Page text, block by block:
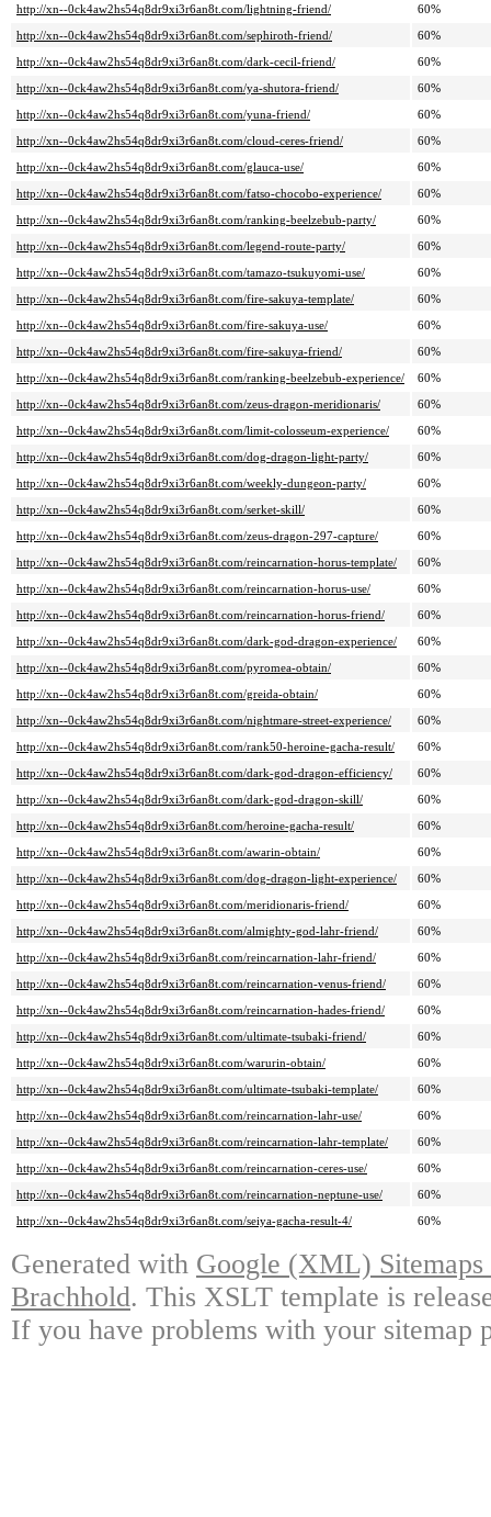
http://xn--0ck4aw2hs54q8dr9xi3r6an8t.com/lightning-friend/
60%
http://xn--0ck4aw2hs54q8dr9xi3r6an8t.com/sephiroth-friend/
60%
http://xn--0ck4aw2hs54q8dr9xi3r6an8t.com/dark-cecil-friend/
60%
http://xn--0ck4aw2hs54q8dr9xi3r6an8t.com/ya-shutora-friend/
60%
http://xn--0ck4aw2hs54q8dr9xi3r6an8t.com/yuna-friend/
60%
http://xn--0ck4aw2hs54q8dr9xi3r6an8t.com/cloud-ceres-friend/
60%
http://xn--0ck4aw2hs54q8dr9xi3r6an8t.com/glauca-use/
60%
http://xn--0ck4aw2hs54q8dr9xi3r6an8t.com/fatso-chocobo-experience/
60%
http://xn--0ck4aw2hs54q8dr9xi3r6an8t.com/ranking-beelzebub-party/
60%
http://xn--0ck4aw2hs54q8dr9xi3r6an8t.com/legend-route-party/
60%
http://xn--0ck4aw2hs54q8dr9xi3r6an8t.com/tamazo-tsukuyomi-use/
60%
http://xn--0ck4aw2hs54q8dr9xi3r6an8t.com/fire-sakuya-template/
60%
http://xn--0ck4aw2hs54q8dr9xi3r6an8t.com/fire-sakuya-use/
60%
http://xn--0ck4aw2hs54q8dr9xi3r6an8t.com/fire-sakuya-friend/
60%
http://xn--0ck4aw2hs54q8dr9xi3r6an8t.com/ranking-beelzebub-experience/
60%
http://xn--0ck4aw2hs54q8dr9xi3r6an8t.com/zeus-dragon-meridionaris/
60%
http://xn--0ck4aw2hs54q8dr9xi3r6an8t.com/limit-colosseum-experience/
60%
http://xn--0ck4aw2hs54q8dr9xi3r6an8t.com/dog-dragon-light-party/
60%
http://xn--0ck4aw2hs54q8dr9xi3r6an8t.com/weekly-dungeon-party/
60%
http://xn--0ck4aw2hs54q8dr9xi3r6an8t.com/serket-skill/
60%
http://xn--0ck4aw2hs54q8dr9xi3r6an8t.com/zeus-dragon-297-capture/
60%
http://xn--0ck4aw2hs54q8dr9xi3r6an8t.com/reincarnation-horus-template/
60%
http://xn--0ck4aw2hs54q8dr9xi3r6an8t.com/reincarnation-horus-use/
60%
http://xn--0ck4aw2hs54q8dr9xi3r6an8t.com/reincarnation-horus-friend/
60%
http://xn--0ck4aw2hs54q8dr9xi3r6an8t.com/dark-god-dragon-experience/
60%
http://xn--0ck4aw2hs54q8dr9xi3r6an8t.com/pyromea-obtain/
60%
http://xn--0ck4aw2hs54q8dr9xi3r6an8t.com/greida-obtain/
60%
http://xn--0ck4aw2hs54q8dr9xi3r6an8t.com/nightmare-street-experience/
60%
http://xn--0ck4aw2hs54q8dr9xi3r6an8t.com/rank50-heroine-gacha-result/
60%
http://xn--0ck4aw2hs54q8dr9xi3r6an8t.com/dark-god-dragon-efficiency/
60%
http://xn--0ck4aw2hs54q8dr9xi3r6an8t.com/dark-god-dragon-skill/
60%
http://xn--0ck4aw2hs54q8dr9xi3r6an8t.com/heroine-gacha-result/
60%
http://xn--0ck4aw2hs54q8dr9xi3r6an8t.com/awarin-obtain/
60%
http://xn--0ck4aw2hs54q8dr9xi3r6an8t.com/dog-dragon-light-experience/
60%
http://xn--0ck4aw2hs54q8dr9xi3r6an8t.com/meridionaris-friend/
60%
http://xn--0ck4aw2hs54q8dr9xi3r6an8t.com/almighty-god-lahr-friend/
60%
http://xn--0ck4aw2hs54q8dr9xi3r6an8t.com/reincarnation-lahr-friend/
60%
http://xn--0ck4aw2hs54q8dr9xi3r6an8t.com/reincarnation-venus-friend/
60%
http://xn--0ck4aw2hs54q8dr9xi3r6an8t.com/reincarnation-hades-friend/
60%
http://xn--0ck4aw2hs54q8dr9xi3r6an8t.com/ultimate-tsubaki-friend/
60%
http://xn--0ck4aw2hs54q8dr9xi3r6an8t.com/warurin-obtain/
60%
http://xn--0ck4aw2hs54q8dr9xi3r6an8t.com/ultimate-tsubaki-template/
60%
http://xn--0ck4aw2hs54q8dr9xi3r6an8t.com/reincarnation-lahr-use/
60%
http://xn--0ck4aw2hs54q8dr9xi3r6an8t.com/reincarnation-lahr-template/
60%
http://xn--0ck4aw2hs54q8dr9xi3r6an8t.com/reincarnation-ceres-use/
60%
http://xn--0ck4aw2hs54q8dr9xi3r6an8t.com/reincarnation-neptune-use/
60%
http://xn--0ck4aw2hs54q8dr9xi3r6an8t.com/seiya-gacha-result-4/
60%
Generated with Google (XML)
Brachhold. This XSLT template is
If you have problems with your sitemap